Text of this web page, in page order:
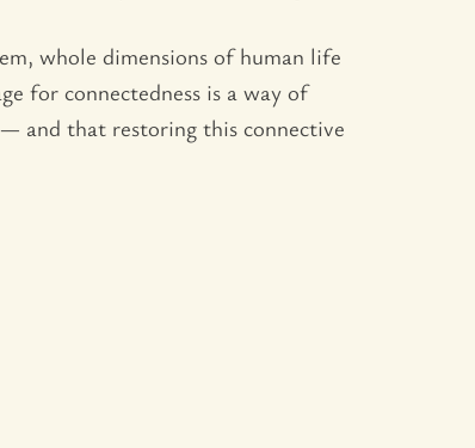
whole dimensions of human life
for connectedness is a way of
and that restoring this connective